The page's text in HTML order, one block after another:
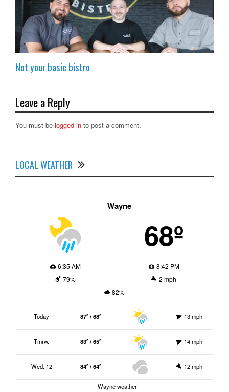
Not your basic bistro
Leave a Reply
You must be logged in to post a comment.
LOCAL WEATHER
Wayne
68º
6:35 AM
8:42 PM
79%
2 mph
82%
Today 87º / 68º 13 mph
Tmrw. 83º / 65º 14 mph
Wed. 12 84º / 64º 12 mph
Wayne weather